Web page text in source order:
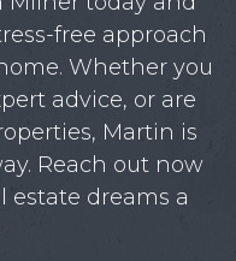
free approach
Whether you
advice, or are
Martin is
Reach out now
estate dreams a